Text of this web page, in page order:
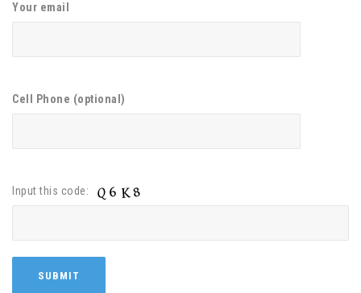
Your email
Cell Phone (optional)
Input this code: